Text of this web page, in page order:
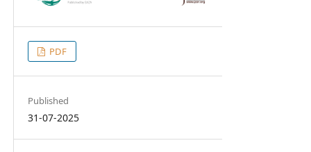
PDF
Published
31-07-2025